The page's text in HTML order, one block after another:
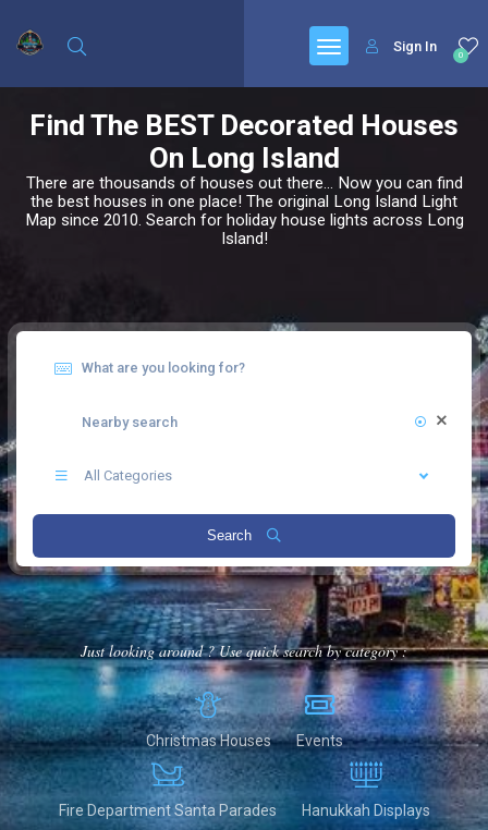
0
Sign In
Find The BEST Decorated Houses
On Long Island
There are thousands of houses out there... Now you can find
the best houses in one place! The original Long Island Light
Map since 2010. Search for holiday house lights across Long
Island!
All Categories
Search
Just looking around ? Use quick search by category :
Christmas Houses Events
Fire Department Santa Parades Hanukkah Displays